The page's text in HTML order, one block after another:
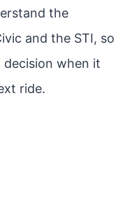
the
and the STI, so
when it
ride.